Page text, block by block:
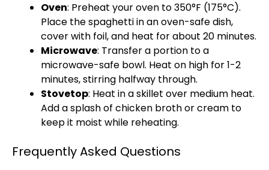
Oven: Preheat youroven to 350°F (175°C).
Place the spaghetti in anoven-safe dish,
cover with foil, and heat for about 20 minutes.
Microwave: Transfer a portion to a
microwave-safe bowl. Heat on high for 1-2
minutes, stirring halfway through.
Stovetop: Heat in askillet over medium heat.
Add a splash of chicken broth or cream to
keep it moist while reheating.
Frequently Asked Questions